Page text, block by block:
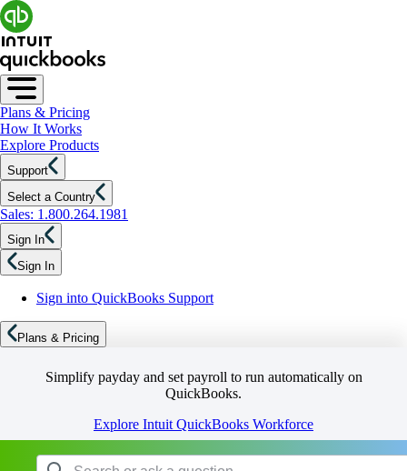
Plans & Pricing
How It Works
Explore Products
Support
Select a Country
Sales: 1.800.264.1981
Sign In
Sign In
Sign into QuickBooks Support
Plans & Pricing
Simplify payday and set payroll to run automatically on
QuickBooks.
Explore Intuit QuickBooks Workforce